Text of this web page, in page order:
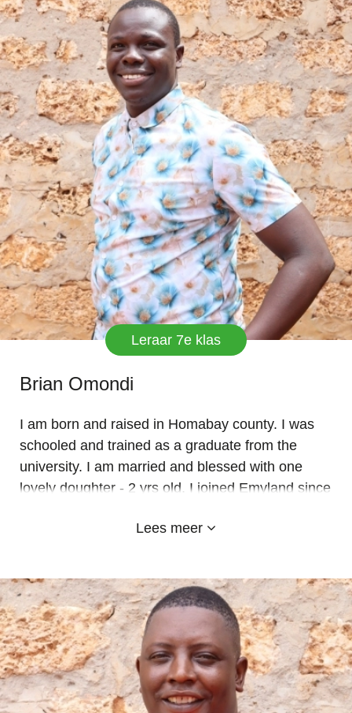
work and EMY-LAND has good and conducive
environment.
Leraar 7e klas
Brian Omondi
I am born and raised in Homabay county. I was
schooled and trained as a graduate from the
university. I am married and blessed with one
lovely doughter - 2 yrs old. I joined Emyland since
Juniour Secondary learners. I am passionate
and so lovely with kind staff both teachers and
subordinate. God bless to all who make it a reality
through generous donations. ASANTE SANA.
Lees meer